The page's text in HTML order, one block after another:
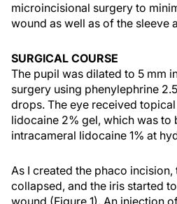
microincisional surgery to
wound as well as of the sleeve
SURGICAL COURSE
The pupil was dilated to 5 mm
surgery using phenylephrine
drops. The eye received
lidocaine 2% gel, which was to
intracameral lidocaine 1% at
As I created the phaco
collapsed, and the iris started
wound (Figure 1). An injection